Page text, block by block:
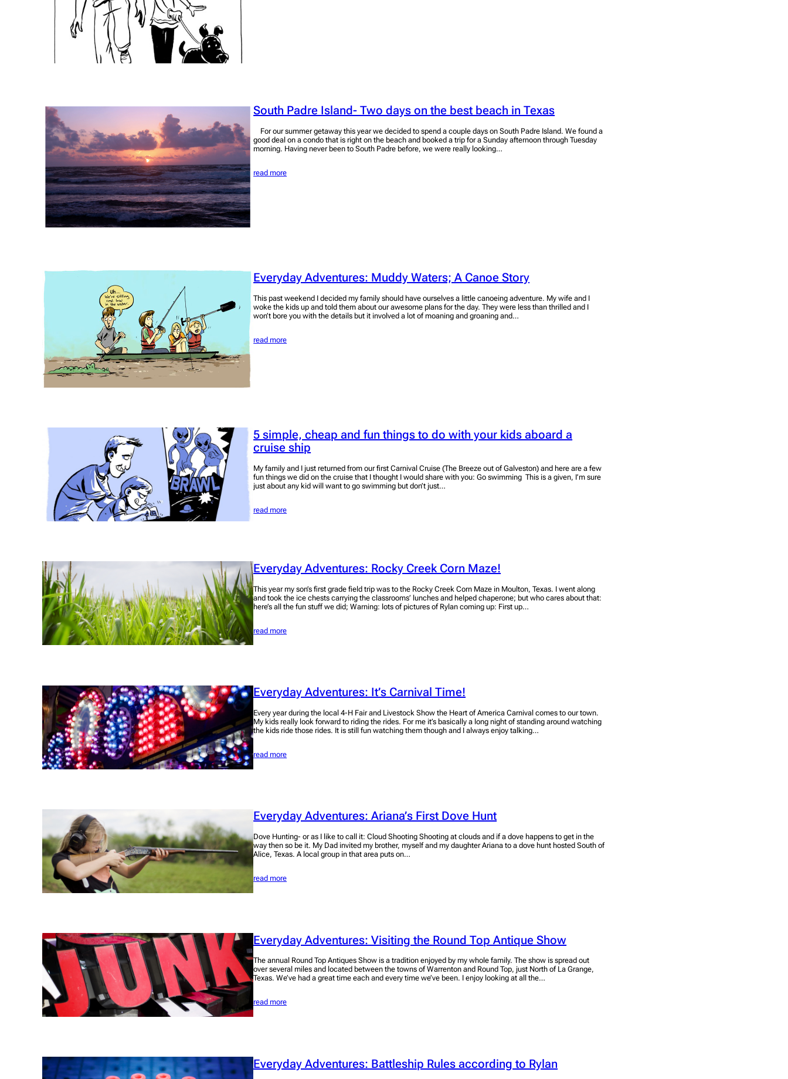
South Padre Island- Two days on the best beach in Texas
For our summer getaway this year we decided to spend a couple days on South Padre Island. We found a
good deal on a condo that is right on the beach and booked a trip for a Sunday afternoon through Tuesday
morning. Having never been to South Padre before, we were really looking…
read more
Everyday Adventures: Muddy Waters; A Canoe Story
This past weekend I decided my family should have ourselves a little canoeing adventure. My wife and I
woke the kids up and told them about our awesome plans for the day. They were less than thrilled and I
won’t bore you with the details but it involved a lot of moaning and groaning and…
read more
5 simple, cheap and fun things to do with your kids aboard a
cruise ship
My family and I just returned from our first Carnival Cruise (The Breeze out of Galveston) and here are a few
fun things we did on the cruise that I thought I would share with you: Go swimming This is a given, I’m sure
just about any kid will want to go swimming but don’t just…
read more
Everyday Adventures: Rocky Creek Corn Maze!
This year my son’s first grade field trip was to the Rocky Creek Corn Maze in Moulton, Texas. I went along
and took the ice chests carrying the classrooms’ lunches and helped chaperone; but who cares about that:
here’s all the fun stuff we did; Warning: lots of pictures of Rylan coming up: First up…
read more
Everyday Adventures: It’s Carnival Time!
Every year during the local 4-H Fair and Livestock Show the Heart of America Carnival comes to our town.
My kids really look forward to riding the rides. For me it’s basically a long night of standing around watching
the kids ride those rides. It is still fun watching them though and I always enjoy talking…
read more
Everyday Adventures: Ariana’s First Dove Hunt
Dove Hunting- or as I like to call it: Cloud Shooting Shooting at clouds and if a dove happens to get in the
way then so be it. My Dad invited my brother, myself and my daughter Ariana to a dove hunt hosted South of
Alice, Texas. A local group in that area puts on…
read more
Everyday Adventures: Visiting the Round Top Antique Show
The annual Round Top Antiques Show is a tradition enjoyed by my whole family. The show is spread out
over several miles and located between the towns of Warrenton and Round Top, just North of La Grange,
Texas. We’ve had a great time each and every time we’ve been. I enjoy looking at all the…
read more
Everyday Adventures: Battleship Rules according to Rylan